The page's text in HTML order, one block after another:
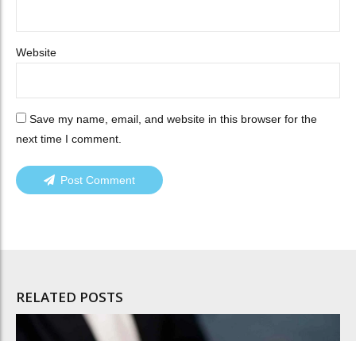
Website
Save my name, email, and website in this browser for the
next time I comment.
Post Comment
RELATED POSTS